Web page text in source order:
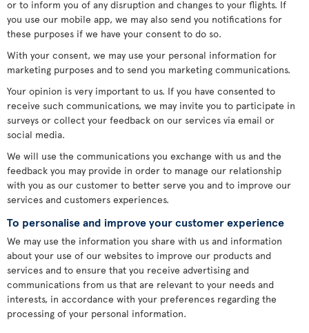
or to inform you of any disruption and changes to your flights. If
you use our mobile app, we may also send you notifications for
these purposes if we have your consent to do so.
With your consent, we may use your personal information for
marketing purposes and to send you marketing communications.
Your opinion is very important to us. If you have consented to
receive such communications, we may invite you to participate in
surveys or collect your feedback on our services via email or
social media.
We will use the communications you exchange with us and the
feedback you may provide in order to manage our relationship
with you as our customer to better serve you and to improve our
services and customers experiences.
To personalise and improve your customer experience
We may use the information you share with us and information
about your use of our websites to improve our products and
services and to ensure that you receive advertising and
communications from us that are relevant to your needs and
interests, in accordance with your preferences regarding the
processing of your personal information.